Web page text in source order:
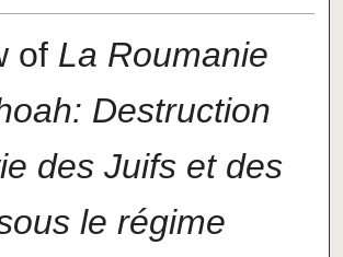
of La Roumanie
Destruction
des Juifs et des
le régime